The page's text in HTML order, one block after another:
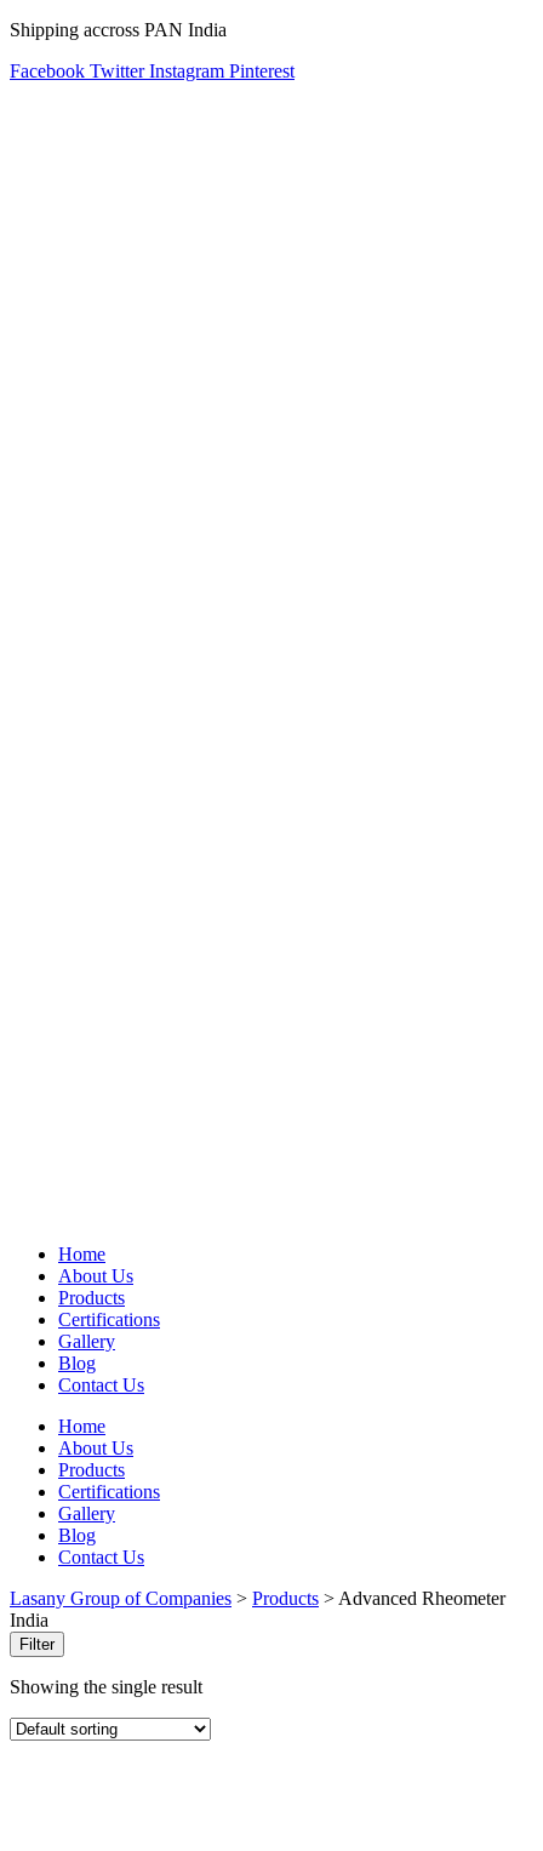
Shipping accross PAN India
Facebook Twitter Instagram Pinterest
Home
About Us
Products
Certifications
Gallery
Blog
Contact Us
Home
About Us
Products
Certifications
Gallery
Blog
Contact Us
Lasany Group of Companies > Products > Advanced Rheometer
India
Filter
Showing the single result